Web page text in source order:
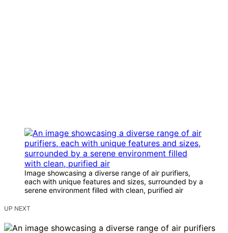
Image showcasing a diverse range of air purifiers,
each with unique features and sizes, surrounded by a
serene environment filled with clean, purified air
UP NEXT